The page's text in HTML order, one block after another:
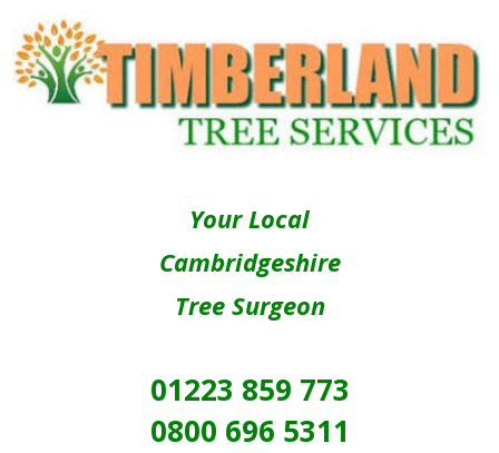
Your Local
Cambridgeshire
Tree Surgeon
01223 859 773
0800 696 5311